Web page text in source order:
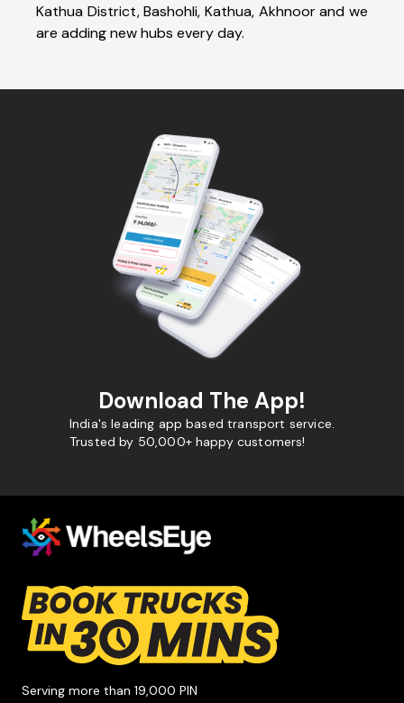
Kathua District, Bashohli, Kathua, Akhnoor and we
are adding new hubs every day.
Download The App!
India's leading app based transport service.
Trusted by 50,000+ happy customers!
Serving more than 19,000 PIN